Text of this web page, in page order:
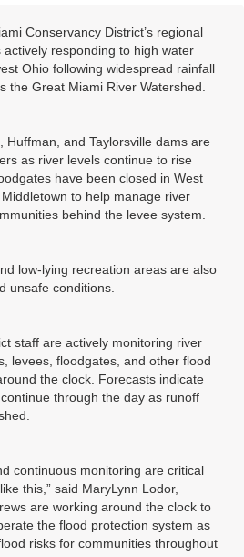
Conservancy District’s regional
responding to high water
Ohio following widespread rainfall
the Great Miami River Watershed.
Huffman, and Taylorsville dams are
as river levels continue to rise
have been closed in West
to help manage river
behind the levee system.
low-lying recreation areas are also
unsafe conditions.
staff are actively monitoring river
levees, floodgates, and other flood
the clock. Forecasts indicate
through the day as runoff
continuous monitoring are critical
this,” said MaryLynn Lodor,
are working around the clock to
the flood protection system as
risks for communities throughout